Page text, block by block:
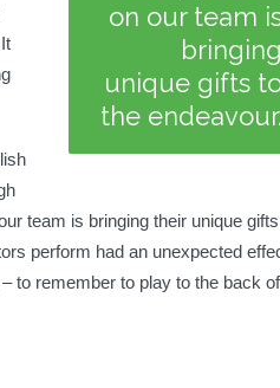
on our team
bringing
unique gifts
the endeavour.
team is bringing their unique
perform had an unexpected
to remember to play to the back of